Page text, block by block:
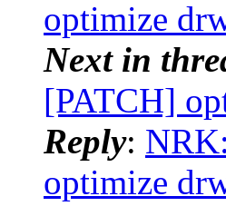
optimize
Next in
[PATCH]
Reply:
optimize